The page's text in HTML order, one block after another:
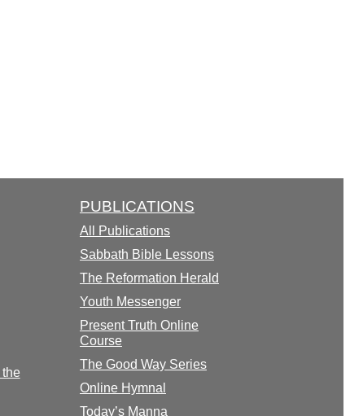
PUBLICATIONS
All Publications
Sabbath Bible Lessons
The Reformation Herald
Youth Messenger
Present Truth Online
Course
The Good Way Series
Online Hymnal
Today’s Manna